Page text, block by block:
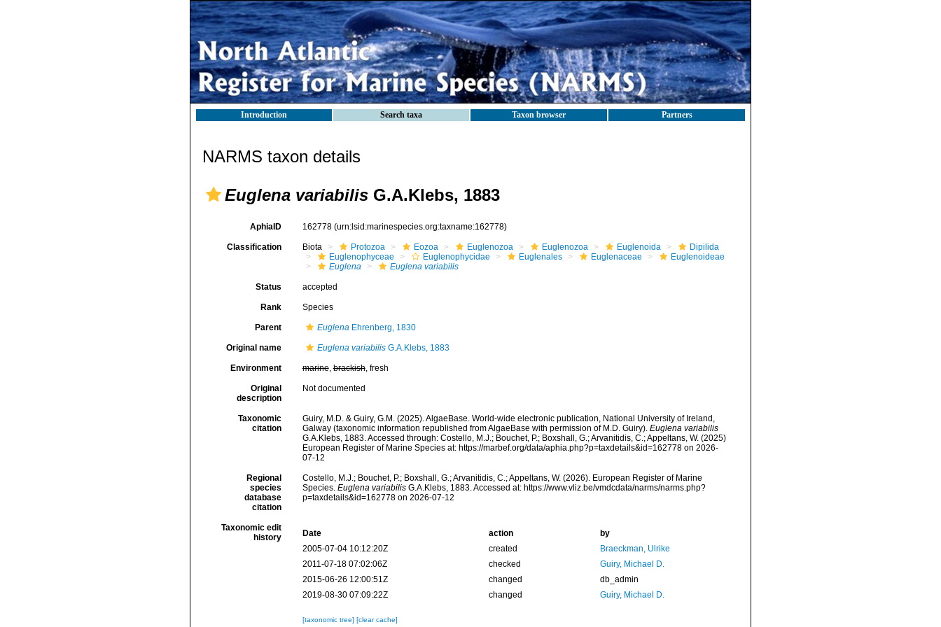
Introduction Search taxa Taxon browser Partners
NARMS taxon details
Euglena variabilis G.A.Klebs, 1883
AphiaID 162778 (urn:lsid:marinespecies.org:taxname:162778)
Classification Biota Protozoa Eozoa Euglenozoa Euglenozoa Euglenoida
Dipilida
Euglenophyceae
Euglenophycidae Euglenales Euglenaceae
Euglenoideae
Euglena
Euglena variabilis
Status accepted
Rank Species
Parent EuglenaEhrenberg, 1830
Original name Euglena variabilisG.A.Klebs, 1883
Environment marine,brackish, fresh
Original
description
Not documented
Taxonomic
citation
Guiry, M.D. & Guiry, G.M. (2025). AlgaeBase. World-wide electronic publication, National University of Ireland,
Galway (taxonomic information republished from AlgaeBase with permission of M.D. Guiry). Euglena variabilis
G.A.Klebs, 1883. Accessed through: Costello, M.J.; Bouchet, P.; Boxshall, G.; Arvanitidis, C.; Appeltans, W. (2025)
European Register of Marine Species at: https://marbef.org/data/aphia.php?p=taxdetails&id=162778 on 2026-
07-12
Regional
species
database
citation
Costello, M.J.; Bouchet, P.; Boxshall, G.; Arvanitidis, C.; Appeltans, W. (2026). European Register of Marine
Species. Euglena variabilisG.A.Klebs, 1883. Accessed at: https://www.vliz.be/vmdcdata/narms/narms.php?
p=taxdetails&id=162778 on 2026-07-12
Taxonomic edit
history
Date action
by
2005-07-04 10:12:20Z
created
Braeckman, Ulrike
2011-07-18 07:02:06Z
checked
Guiry, Michael D.
2015-06-26 12:00:51Z
changed
db_admin
2019-08-30 07:09:22Z
changed Guiry, Michael D.
[taxonomic tree] [clear cache]